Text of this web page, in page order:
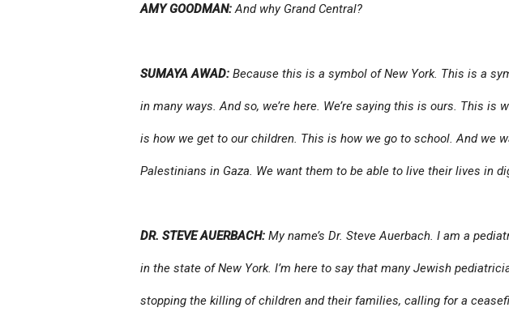
AMY GOODMAN:And why Grand Central?
SUMAYA AWAD:Because this is a symbol of New York. This is a
in many ways. And so, we’re here. We’re saying this is ours. This is
is how we get to our children. This is how we go to school. And we
Palestinians in Gaza. We want them to be able to live their lives in
DR. STEVE AUERBACH:My name’s Dr. Steve Auerbach. I am a
in the state of New York. I’m here to say that many Jewish
stopping the killing of children and their families, calling for a